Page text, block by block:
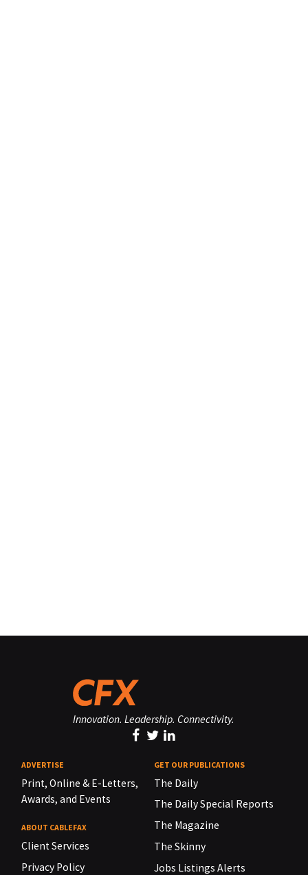
Innovation. Leadership. Connectivity.
ADVERTISE
Print, Online & E-Letters,
Awards, and Events
ABOUT CABLEFAX
Client Services
Privacy Policy
GET OUR PUBLICATIONS
The Daily
The Daily Special Reports
The Magazine
The Skinny
Jobs Listings Alerts